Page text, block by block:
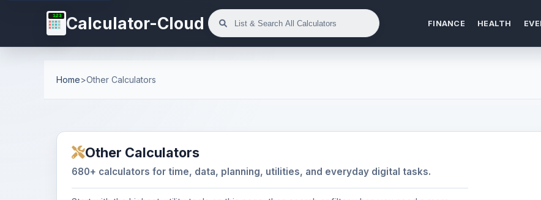
123 Calculator-Cloud FINANCE HEALTH
Home>Other Calculators
Other Calculators
680+ calculators for time, data, planning, utilities, and everyday digital tasks.